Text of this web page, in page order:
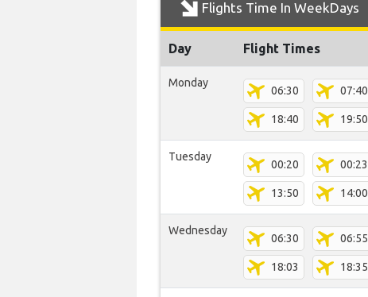
Flights Time In WeekDays
Day Flight Times
Monday
06:30 07:40
18:40 19:50
Tuesday
00:20 00:23
13:50 14:00
Wednesday
06:30 06:55
18:03 18:35